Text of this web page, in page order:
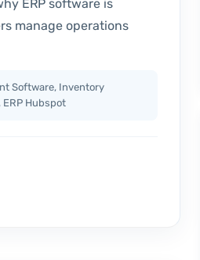
ERP software is
manage operations
Software, Inventory
ERP Hubspot